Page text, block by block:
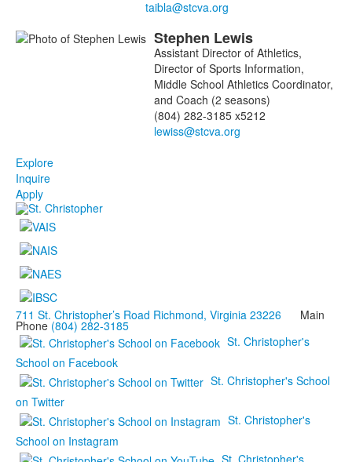
Stephen Lewis
Assistant Director of Athletics,
Director of Sports Information,
Middle School Athletics Coordinator,
and Coach (2 seasons)
(804) 282-3185 x5212
Explore
Inquire
Apply
711 St. Christopher’s Road Richmond, Virginia 23226 Main
Phone (804) 282-3185
St. Christopher's
School on Facebook
St. Christopher's School
on Twitter
St. Christopher's
School on Instagram
St. Christopher's